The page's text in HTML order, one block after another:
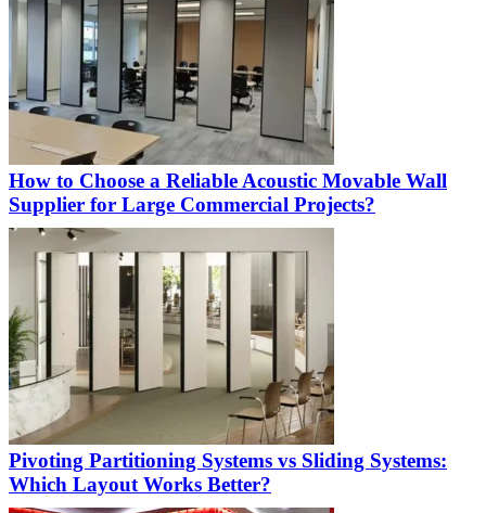
How to Choose a Reliable Acoustic Movable Wall
Supplier for Large Commercial Projects?
Pivoting Partitioning Systems vs Sliding Systems:
Which Layout Works Better?